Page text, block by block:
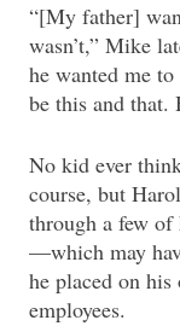
“[My father]
wasn’t,” Mike
he wanted me
be this and that.
No kid ever
course, but
through a few
—which may
he placed on
employees.